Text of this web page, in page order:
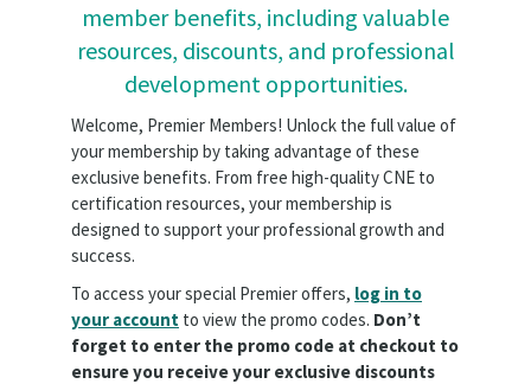
member benefits, including valuable
resources, discounts, and professional
development opportunities.
Welcome, Premier Members! Unlock the full value of
your membership by taking advantage of these
exclusive benefits. From free high-quality CNE to
certification resources, your membership is
designed to support your professional growth and
success.
To access your special Premier offers, log in to
your account to view the promo codes. Don’t
forget to enter the promo code at checkout to
ensure you receive your exclusive discounts